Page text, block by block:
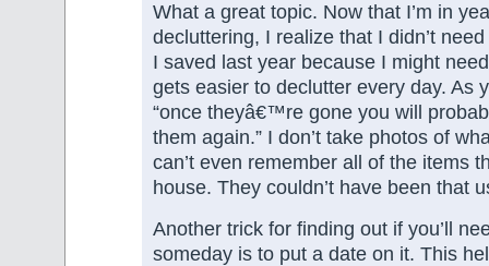
What a great topic. Now that I’m in
decluttering, I realize that I didn’t
I saved last year because I might
gets easier to declutter every day. As
“once theyâ€™re gone you will
them again.” I don’t take photos of
can’t even remember all of the items
house. They couldn’t have been that
Another trick for finding out if you’ll
someday is to put a date on it. This